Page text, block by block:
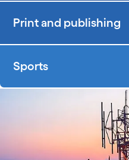
Print and publishing
Sports